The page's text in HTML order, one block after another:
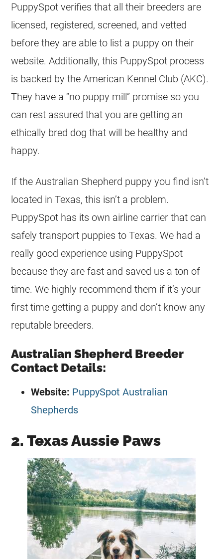
PuppySpot verifies that all their breeders are
licensed, registered, screened, and vetted
before they are able to list a puppy on their
website. Additionally, this PuppySpot process
is backed by the American Kennel Club (AKC).
They have a “no puppy mill” promise so you
can rest assured that you are getting an
ethically bred dog that will be healthy and
happy.
If the Australian Shepherd puppy you find isn’t
located in Texas, this isn’t a problem.
PuppySpot has its own airline carrier that can
safely transport puppies to Texas. We had a
really good experience using PuppySpot
because they are fast and saved us a ton of
time. We highly recommend them if it’s your
first time getting a puppy and don’t know any
reputable breeders.
Australian Shepherd Breeder
Contact Details:
Website: PuppySpot Australian
Shepherds
2. Texas Aussie Paws